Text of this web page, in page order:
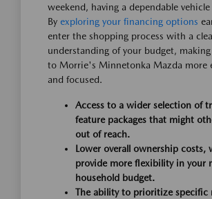
weekend, having a dependable
By exploring your financing options
enter the shopping process with a
understanding of your budget,
to Morrie's Minnetonka Mazda more
and focused.
Access to a wider selection of
feature packages that might
out of reach.
Lower overall ownership costs,
provide more flexibility in your
household budget.
The ability to prioritize specific